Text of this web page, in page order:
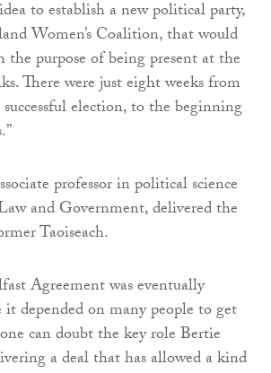
to establish a new political party,
Women’s Coalition, that would
the purpose of being present at the
There were just eight weeks from
election, to the beginning
professor in political science
and Government, delivered the
Taoiseach.
Agreement was eventually
depended on many people to get
can doubt the key role Bertie
a deal that has allowed a kind